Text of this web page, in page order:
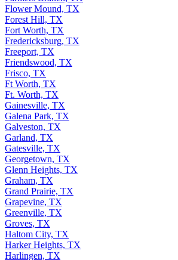
Flower Mound, TX
Forest Hill, TX
Fort Worth, TX
Fredericksburg, TX
Freeport, TX
Friendswood, TX
Frisco, TX
Ft Worth, TX
Ft. Worth, TX
Gainesville, TX
Galena Park, TX
Galveston, TX
Garland, TX
Gatesville, TX
Georgetown, TX
Glenn Heights, TX
Graham, TX
Grand Prairie, TX
Grapevine, TX
Greenville, TX
Groves, TX
Haltom City, TX
Harker Heights, TX
Harlingen, TX